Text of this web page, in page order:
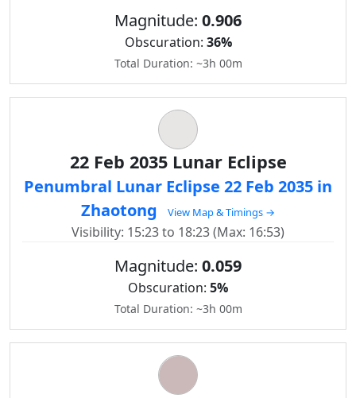
Magnitude: 0.906
Obscuration: 36%
Total Duration: ~3h 00m
22 Feb 2035 Lunar Eclipse
Penumbral Lunar Eclipse 22 Feb 2035 in
Zhaotong
View Map & Timings →
Visibility: 15:23 to 18:23 (Max: 16:53)
Magnitude: 0.059
Obscuration: 5%
Total Duration: ~3h 00m